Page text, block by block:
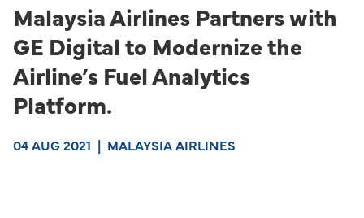
Malaysia Airlines Partners with
GE Digital to Modernize the
Airline’s Fuel Analytics
Platform.
04 AUG 2021 | MALAYSIA AIRLINES